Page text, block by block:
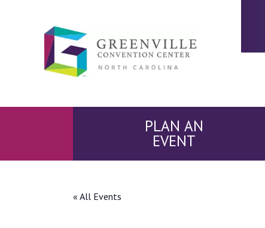
PLAN AN
EVENT
« All Events